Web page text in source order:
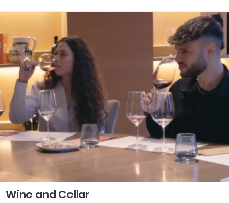
Wine and Cellar